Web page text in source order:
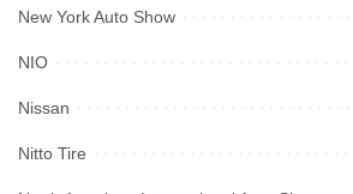
New York Auto Show
NIO
Nissan
Nitto Tire